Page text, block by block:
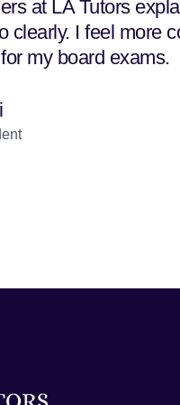
at LA Tutors
clearly. I feel more
my board exams.